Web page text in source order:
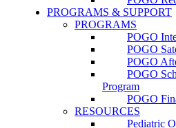
PROGRAMS & SUPPORT
PROGRAMS
POGO
POGO
POGO
POGO
Program
POGO
RESOURCES
Pediatric